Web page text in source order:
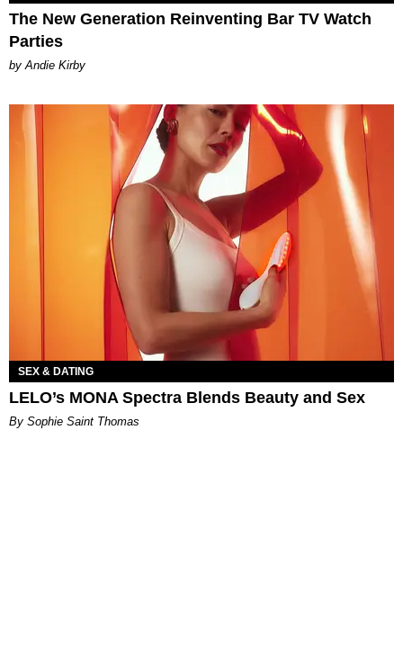
The New Generation Reinventing Bar TV Watch
Parties
by Andie Kirby
SEX & DATING
LELO’s MONA Spectra Blends Beauty and Sex
By Sophie Saint Thomas